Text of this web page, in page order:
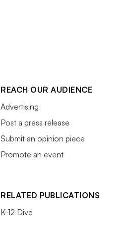
REACH OUR AUDIENCE
Advertising
Post a press release
Submit an opinion piece
Promote an event
RELATED PUBLICATIONS
K-12 Dive